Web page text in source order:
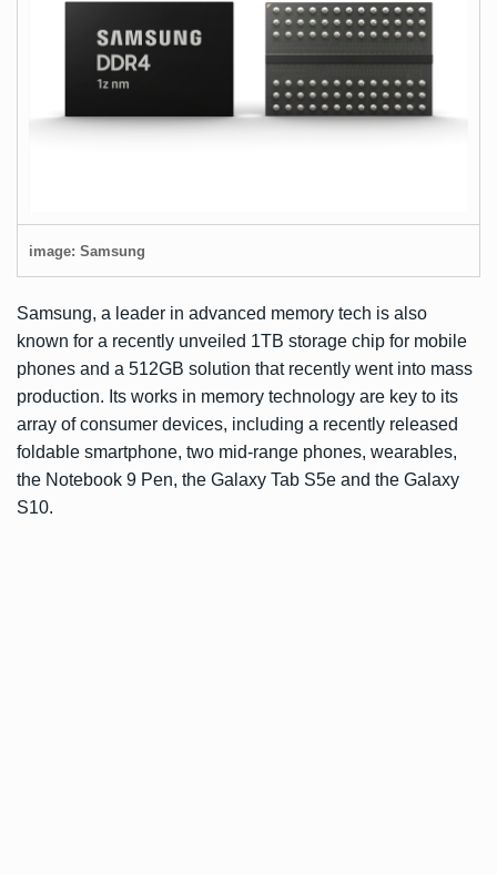
image: Samsung
Samsung, a leader in advanced memory tech is also
known for a recently unveiled 1TB storage chip for mobile
phones and a 512GB solution that recently went into mass
production. Its works in memory technology are key to its
array of consumer devices, including a recently released
foldable smartphone, two mid-range phones, wearables,
the Notebook 9 Pen, the Galaxy Tab S5e and the Galaxy
S10.